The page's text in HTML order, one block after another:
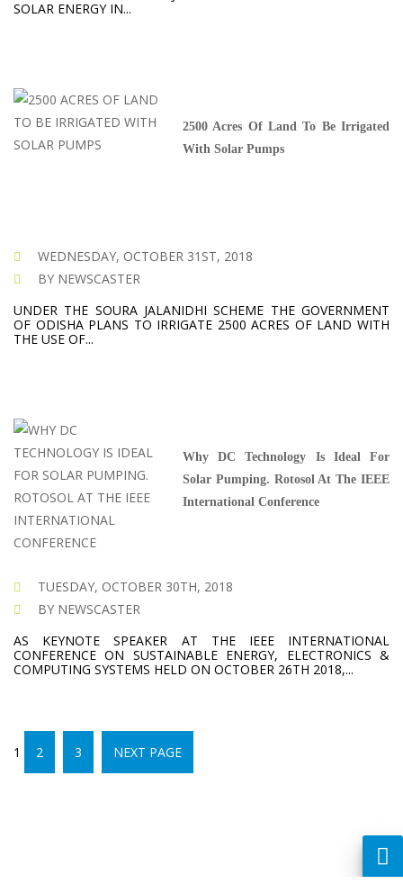
SOLAR ENERGY IN...
2500 Acres Of Land To Be Irrigated
With Solar Pumps
WEDNESDAY, OCTOBER 31ST, 2018
BY NEWSCASTER
UNDER THE SOURA JALANIDHI SCHEME THE GOVERNMENT
OF ODISHA PLANS TO IRRIGATE 2500 ACRES OF LAND WITH
THE USE OF...
Why DC Technology Is Ideal For
Solar Pumping. Rotosol At The IEEE
International Conference
TUESDAY, OCTOBER 30TH, 2018
BY NEWSCASTER
AS KEYNOTE SPEAKER AT THE IEEE INTERNATIONAL
CONFERENCE ON SUSTAINABLE ENERGY, ELECTRONICS &
COMPUTING SYSTEMS HELD ON OCTOBER 26TH 2018,...
PAGINATION
PAGE
1
PAGE
2 PAGE
3 NEXT PAGE